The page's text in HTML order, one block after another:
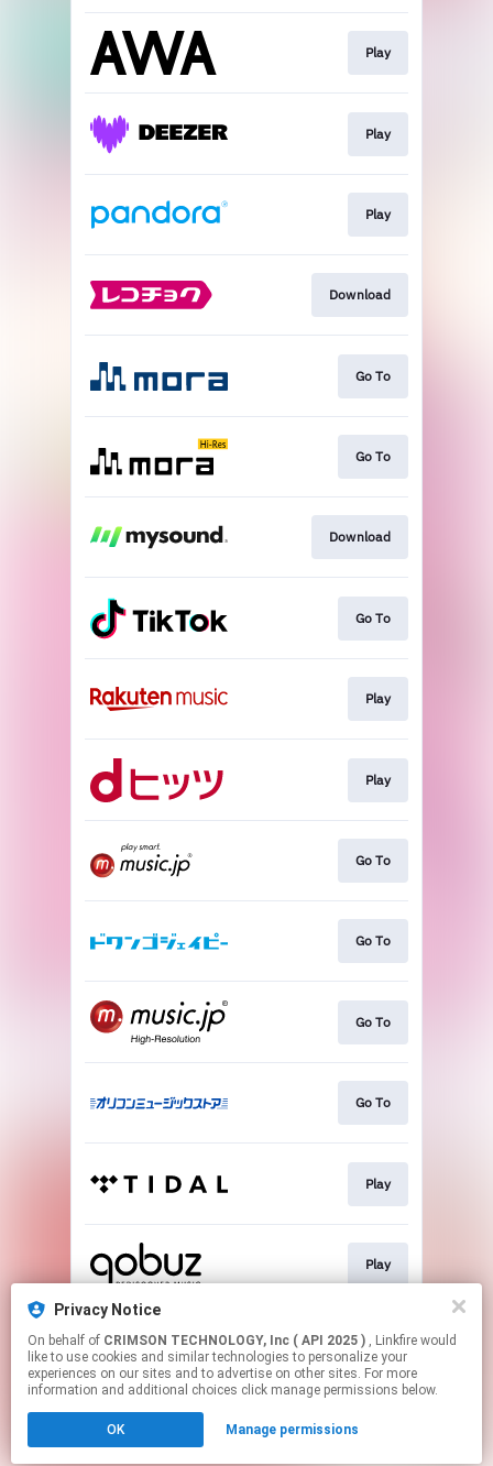
Play
Play
Play
Download
Go To
Go To
Download
Go To
Play
Play
Go To
Go To
Go To
Go To
Play
Play
Go To
Click hereto manage your permissions.
Privacy Notice
On behalf of CRIMSON TECHNOLOGY, Inc ( API 2025 ) , Linkfire would
like to use cookies and similar technologies to personalize your
experiences on our sites and to advertise on other sites. For more
information and additional choices click manage permissions below.
OK Manage permissions